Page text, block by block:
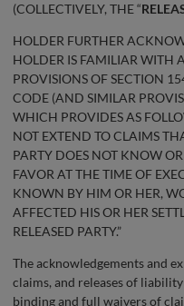
(COLLECTIVELY, THE “
HOLDER FURTHER
HOLDER IS FAMILIAR WITH
PROVISIONS OF SECTION
CODE (AND SIMILAR
WHICH PROVIDES AS
NOT EXTEND TO CLAIMS
PARTY DOES NOT KNOW
FAVOR AT THE TIME OF
KNOWN BY HIM OR HER,
AFFECTED HIS OR HER
RELEASED PARTY.”
The acknowledgements and
claims, and releases of
binding and full waivers of